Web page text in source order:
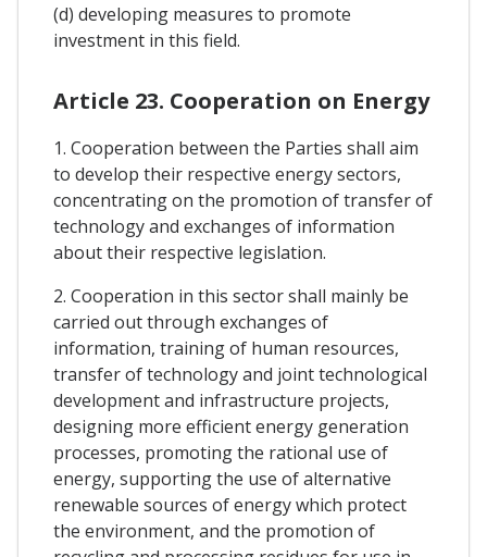
(d) developing measures to promote
investment in this field.
Article 23. Cooperation on Energy
1. Cooperation between the Parties shall aim
to develop their respective energy sectors,
concentrating on the promotion of transfer of
technology and exchanges of information
about their respective legislation.
2. Cooperation in this sector shall mainly be
carried out through exchanges of
information, training of human resources,
transfer of technology and joint technological
development and infrastructure projects,
designing more efficient energy generation
processes, promoting the rational use of
energy, supporting the use of alternative
renewable sources of energy which protect
the environment, and the promotion of